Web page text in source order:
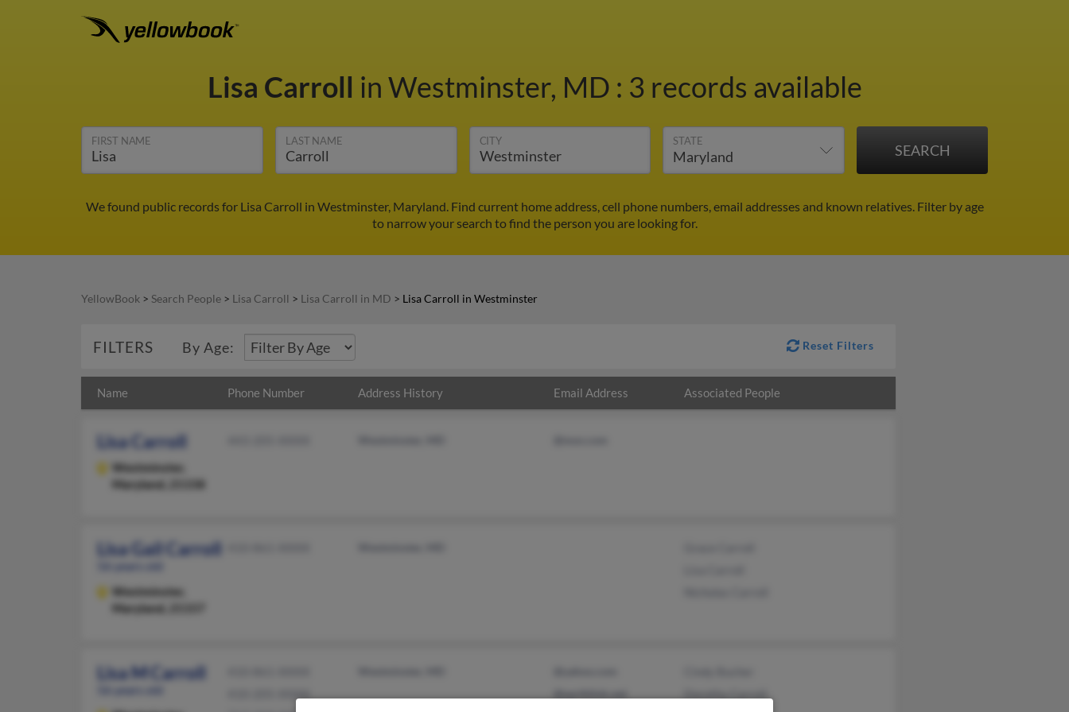
Lisa Carroll in Westminster, MD : 3 records available
FIRST NAME LAST NAME CITY STATE
We found public records for Lisa Carroll in Westminster, Maryland. Find current home address, cell phone numbers, email addresses and known relatives. Filter by age
to narrow your search to find the person you are looking for.
YellowBook > Search People > Lisa Carroll > Lisa Carroll in MD > Lisa Carroll in Westminster
FILTERS By Age: Reset Filters
Name Phone Number Address History Email Address Associated People
Lisa Carroll
Westminster,
Maryland, 21158
Lisa Gail Carroll
56 years old
Westminster,
Maryland, 21157
Lisa M Carroll
56 years old
@earthlink.net
Dorothy Carroll